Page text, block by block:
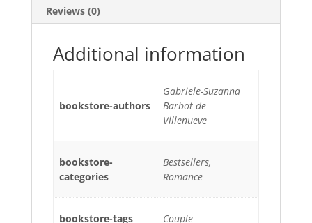
Reviews (0)
Additional information
bookstore-authors
Gabriele-Suzanna
Barbot de
Villenueve
bookstore-
categories
Bestsellers,
Romance
bookstore-tags Couple